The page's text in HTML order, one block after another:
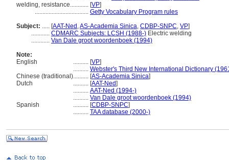
welding, resistance............ [VP]
................................... Getty Vocabulary Program rules
Subject: ..... [AAT-Ned ,AS-Academia Sinica, CDBP-SNPC, VP]
............ CDMARC Subjects: LCSH (1988-) Electric welding
............ Van Dale groot woordenboek (1994)
Note:
English
.......... [VP]
.......... Webster's Third New International Dictionary
Chinese (traditional).......... [AS-Academia Sinica]
Dutch
.......... [AAT-Ned]
.......... AAT-Ned (1994-)
.......... Van Dale groot woordenboek (1994)
Spanish
.......... [CDBP-SNPC]
.......... TAA database (2000-)